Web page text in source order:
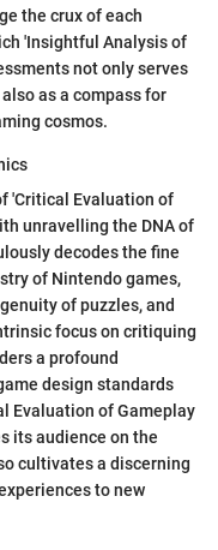
the crux of each
'Insightful Analysis of
not only serves
as a compass for
cosmos.
'Critical Evaluation of
unravelling the DNA of
decodes the fine
of Nintendo games,
of puzzles, and
focus on critiquing
a profound
design standards
Evaluation of Gameplay
its audience on the
cultivates a discerning
to new